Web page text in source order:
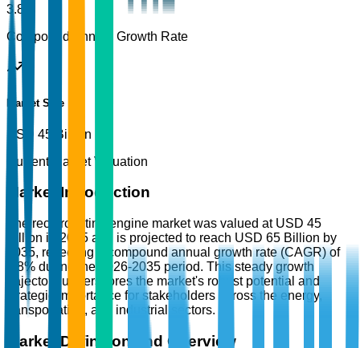
3.8%
Compound Annual Growth Rate
Market Size
USD 45 Billion
Current Market Valuation
Market Introduction
The reciprocating engine market was valued at USD 45
Billion in 2025 and is projected to reach USD 65 Billion by
2035, reflecting a compound annual growth rate (CAGR) of
3.8% during the 2026-2035 period. This steady growth
trajectory underscores the market's robust potential and
strategic importance for stakeholders across the energy,
transportation, and industrial sectors.
Market Definition and Overview